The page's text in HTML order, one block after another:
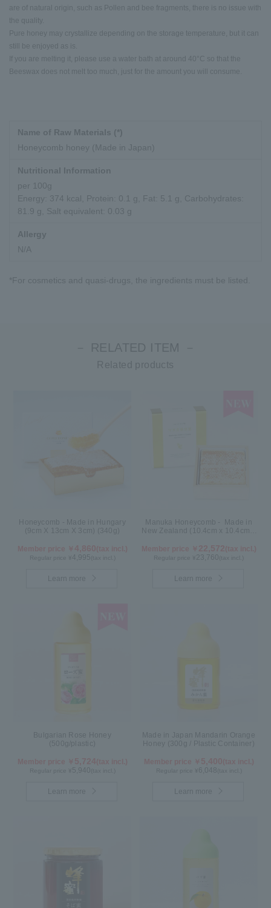
are of natural origin, such as Pollen and bee fragments, there is no issue with
the quality.
Pure honey may crystallize depending on the storage temperature, but it can
still be enjoyed as is.
If you are melting it, please use a water bath at around 40°C so that the
Beeswax does not melt too much, just for the amount you will consume.
Name of Raw Materials (*)
Honeycomb honey (Made in Japan)
Nutritional Information
per 100g
Energy: 374 kcal, Protein: 0.1 g, Fat: 5.1 g, Carbohydrates:
81.9 g, Salt equivalent: 0.03 g
Allergy
N/A
*For cosmetics and quasi-drugs, the ingredients must be listed.
－ RELATED ITEM －
Related products
Honeycomb - Made in Hungary
(9cm X 13cm X 3cm) (340g)
4,995 (tax incl.)
Learn more
Manuka Honeycomb - Made in
New Zealand (10.4cm x 10.4cm x
23,760 (tax incl.)
Learn more
Bulgarian Rose Honey
(500g/plastic)
5,940 (tax incl.)
Learn more
Made in Japan Mandarin Orange
Honey (300g / Plastic Container)
6,048 (tax incl.)
Learn more